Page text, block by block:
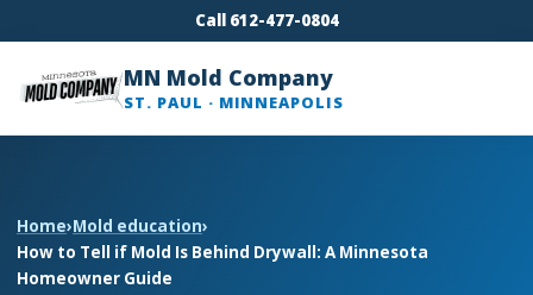
Call 612-477-0804
MN Mold Company
ST. PAUL · MINNEAPOLIS
Home›Mold education›
How to Tell if Mold Is Behind Drywall: A Minnesota
Homeowner Guide